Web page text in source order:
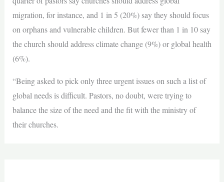
migration, for instance, and 1 in 5 (20%) say they should focus
on orphans and vulnerable children. But fewer than 1 in 10 say
the church should address climate change (9%) or global health
(6%).
“Being asked to pick only three urgent issues on such a list of
global needs is difficult. Pastors, no doubt, were trying to
balance the size of the need and the fit with the ministry of
their churches.